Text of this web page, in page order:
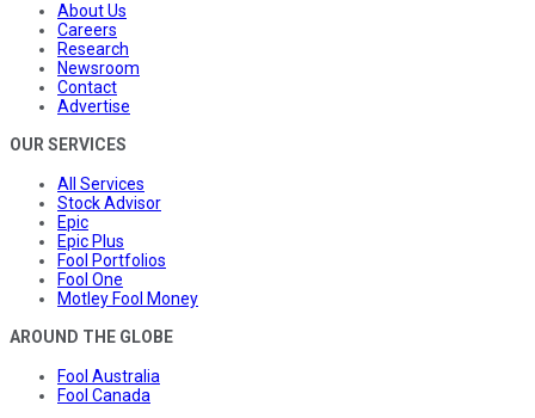
About Us
Careers
Research
Newsroom
Contact
Advertise
OUR SERVICES
All Services
Stock Advisor
Epic
Epic Plus
Fool Portfolios
Fool One
Motley Fool Money
AROUND THE GLOBE
Fool Australia
Fool Canada